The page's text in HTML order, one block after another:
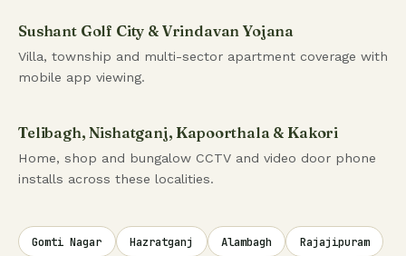
Sushant Golf City & Vrindavan Yojana
Villa, township and multi-sector apartment coverage with
mobile app viewing.
Telibagh, Nishatganj, Kapoorthala & Kakori
Home, shop and bungalow CCTV and video door phone
installs across these localities.
Gomti Nagar Hazratganj Alambagh
Rajajipuram